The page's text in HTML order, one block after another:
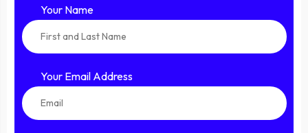
Your Name
Your Email Address